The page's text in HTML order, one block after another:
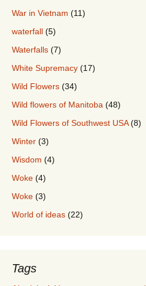
War in Vietnam (11)
waterfall (5)
Waterfalls (7)
White Supremacy (17)
Wild Flowers (34)
Wild flowers of Manitoba (48)
Wild Flowers of Southwest USA(8)
Winter (3)
Wisdom (4)
Woke (4)
Woke (3)
World of ideas (22)
Tags